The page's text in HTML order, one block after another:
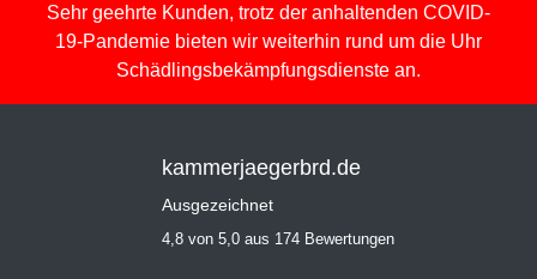
Sehr geehrte Kunden, trotz der anhaltenden COVID-
19-Pandemie bieten wir weiterhin rund um die Uhr
Schädlingsbekämpfungsdienste an.
kammerjaegerbrd.de
Ausgezeichnet
4,8 von 5,0 aus 174 Bewertungen